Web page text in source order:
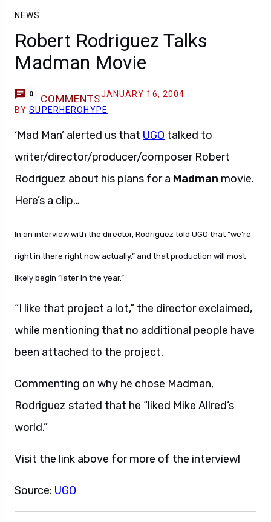
NEWS
Robert Rodriguez Talks
Madman Movie
0 COMMENTSJANUARY 16, 2004
BYSUPERHEROHYPE
‘Mad Man’ alerted us that UGO talked to
writer/director/producer/composer Robert
Rodriguez about his plans for a Madman movie.
Here’s a clip…
In an interview with the director, Rodriguez told UGO that “we’re
right in there right now actually,” and that production will most
likely begin “later in the year.”
“I like that project a lot,” the director exclaimed,
while mentioning that no additional people have
been attached to the project.
Commenting on why he chose Madman,
Rodriguez stated that he “liked Mike Allred’s
world.”
Visit the link above for more of the interview!
Source: UGO